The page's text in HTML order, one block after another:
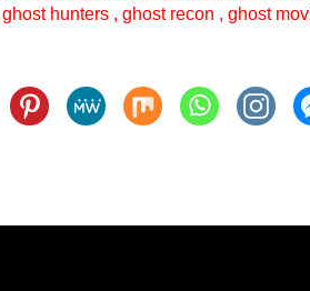
hunters , ghost recon , ghost